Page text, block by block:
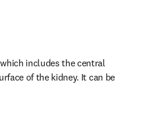
includes the central
of the kidney. It can be